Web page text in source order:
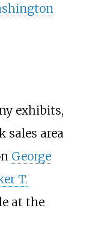
exhibits,
sales area
George
T.
at the